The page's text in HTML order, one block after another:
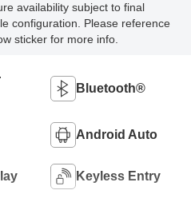
availability subject to final
configuration. Please reference
sticker for more info.
Bluetooth®
Android Auto
Keyless Entry